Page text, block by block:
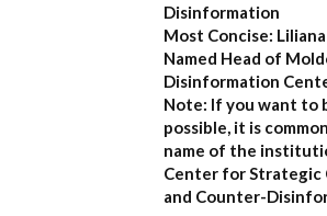
Disinformation
Most Concise:
Named Head of
Disinformation
Note: If you want to
possible, it is
name of the
Center for Strategic
and Counter-